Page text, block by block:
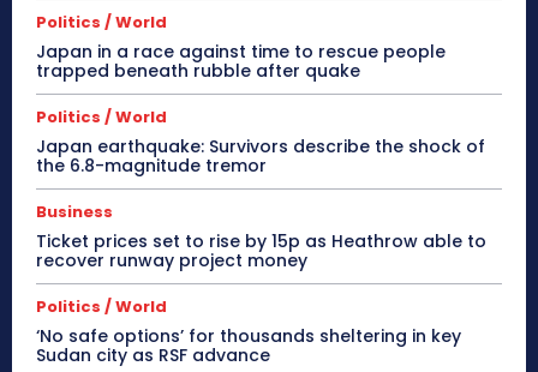
Politics / World
Japan in a race against time to rescue people
trapped beneath rubble after quake
Politics / World
Japan earthquake: Survivors describe the shock of
the 6.8-magnitude tremor
Business
Ticket prices set to rise by 15p as Heathrow able to
recover runway project money
Politics / World
‘No safe options’ for thousands sheltering in key
Sudan city as RSF advance